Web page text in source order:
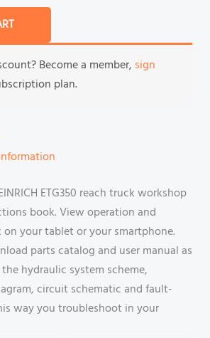
Become a member, sign
plan.
ETG350 reach truck workshop
book. View operation and
your tablet or your smartphone.
parts catalog and user manual as
hydraulic system scheme,
circuit schematic and fault-
way you troubleshoot in your